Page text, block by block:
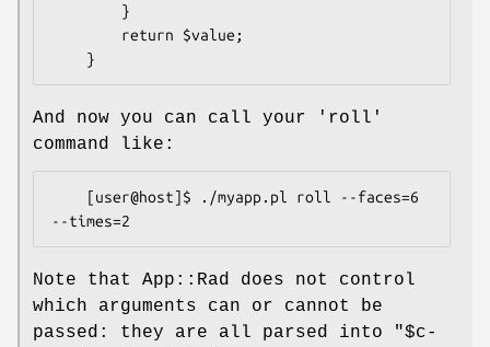
And now you can call your 'roll'
command like:
Note that App::Rad does not control
which arguments can or cannot be
passed: they are all parsed into
"$c-